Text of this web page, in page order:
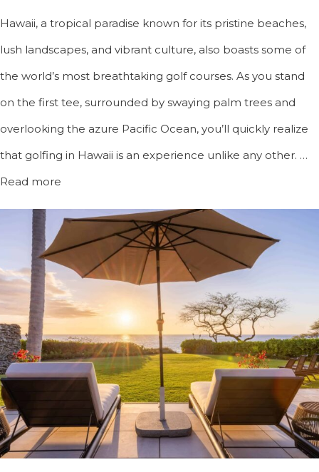
Hawaii, a tropical paradise known for its pristine beaches,
lush landscapes, and vibrant culture, also boasts some of
the world’s most breathtaking golf courses. As you stand
on the first tee, surrounded by swaying palm trees and
overlooking the azure Pacific Ocean, you’ll quickly realize
that golfing in Hawaii is an experience unlike any other. …
Read more